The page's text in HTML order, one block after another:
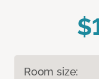
Room size: